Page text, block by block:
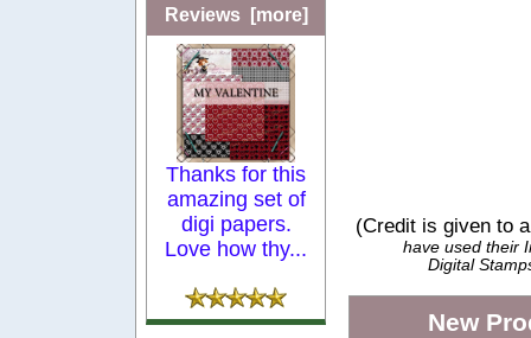
Reviews [more]
Thanks for this
amazing set of
digi papers.
Love how thy...
(Credit is given to
have used their
Digital
New